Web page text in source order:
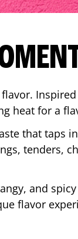
heat for a
that taps
tenders,
and
flavor